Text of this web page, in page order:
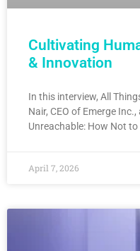
Cultivating
& Innovation
In this interview, All
Nair, CEO of Emerge
Unreachable: How Not
April 7, 2026